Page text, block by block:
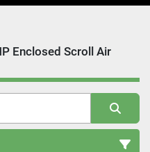
Enclosed Scroll Air